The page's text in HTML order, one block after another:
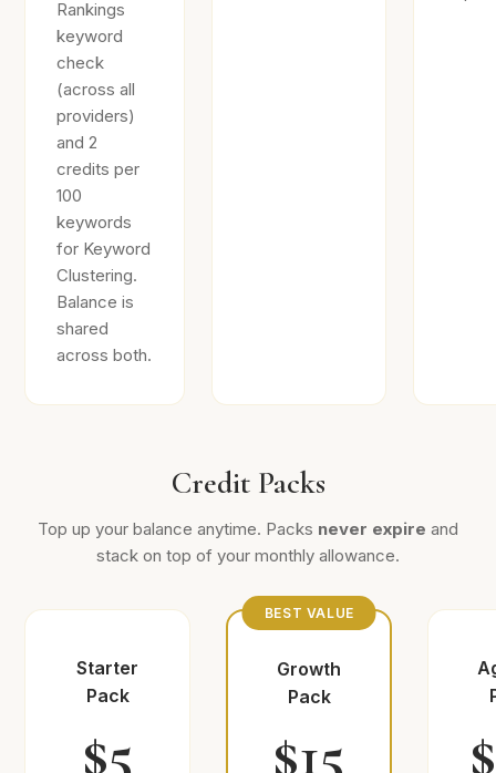
Rankings
keyword
check
(across all
providers)
and 2
credits per
100
keywords
for Keyword
Clustering.
Balance is
shared
across both.
Credit Packs
Top up your balance anytime. Packs never expire and
stack on top of your monthly allowance.
Starter
Pack
$5
BEST VALUE
Growth
Pack
$15